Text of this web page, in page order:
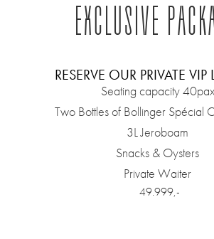
EXCLUSIVE
RESERVE OUR PRIVATE
Seating capacity 40pax
Two Bottles of Bollinger Spécial
3L Jeroboam
Snacks & Oysters
Private Waiter
49.999,-